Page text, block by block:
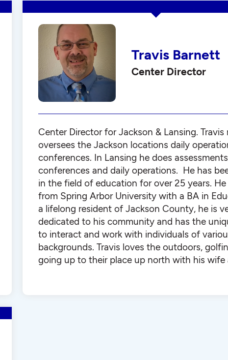
Travis Barnett
Center Director
Center Director for Jackson & Lansing. Travis
oversees the Jackson locations daily
conferences. In Lansing he does
conferences and daily operations. He has
in the field of education for over 25 years.
from Spring Arbor University with a BA in
a lifelong resident of Jackson County, he is
dedicated to his community and has the
to interact and work with individuals of
backgrounds. Travis loves the outdoors,
going up to their place up north with his wife